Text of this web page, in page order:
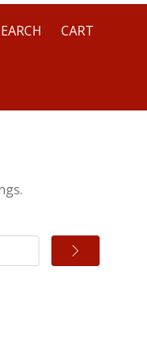
CART